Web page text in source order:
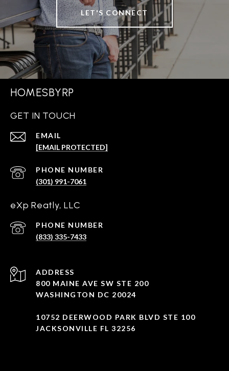
LET'S CONNECT
HOMESBYRP
GET IN TOUCH
EMAIL
[EMAIL PROTECTED]
PHONE NUMBER
(301) 991-7061
eXp Reatly, LLC
PHONE NUMBER
(833) 335-7433
ADDRESS
800 MAINE AVE SW STE 200
WASHINGTON DC 20024
10752 DEERWOOD PARK BLVD STE 100
JACKSONVILLE FL 32256